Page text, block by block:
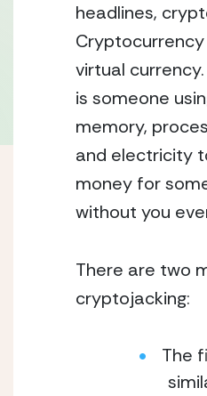
headlines,
virtual
is someone
memory,
and electricity
money for
without you
There are two
cryptojacking:
The